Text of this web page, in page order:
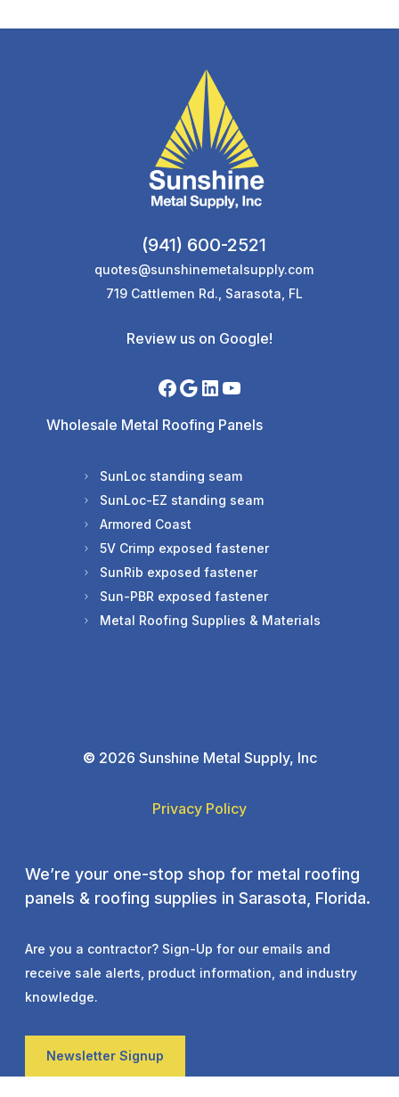
(941) 600-2521
quotes@sunshinemetalsupply.com
719 Cattlemen Rd., Sarasota, FL
Review us on Google!
Wholesale Metal Roofing Panels
SunLoc standing seam
SunLoc-EZ standing seam
Armored Coast
5V Crimp exposed fastener
SunRib exposed fastener
Sun-PBR exposed fastener
Metal Roofing Supplies & Materials
© 2026 Sunshine Metal Supply, Inc
Privacy Policy
We’re your one-stop shop for metal roofing
panels & roofing supplies in Sarasota, Florida.
Are you a contractor? Sign-Up for our emails and
receive sale alerts, product information, and industry
knowledge.
Newsletter Signup